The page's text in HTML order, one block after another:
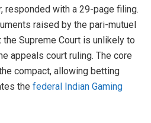
responded with a 29-page filing.
raised by the pari-mutuel
Supreme Court is unlikely to
appeals court ruling. The core
compact, allowing betting
the federal Indian Gaming